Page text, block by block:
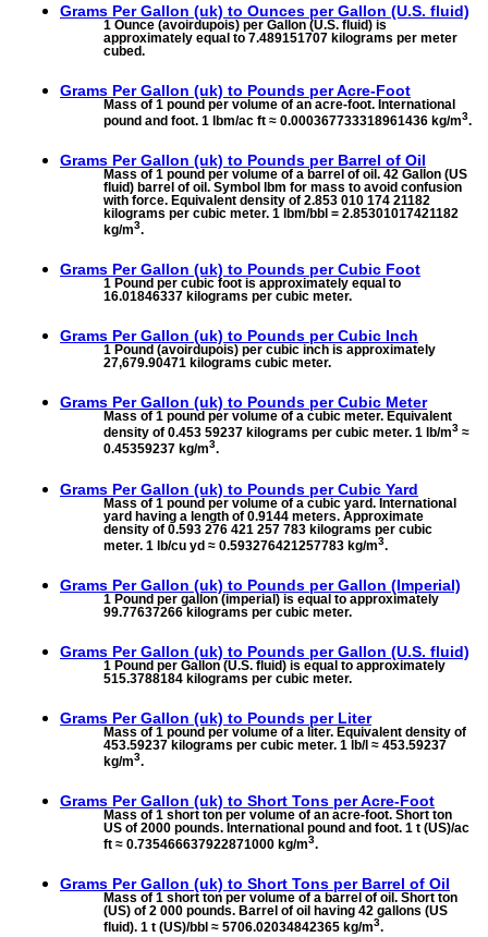
Grams Per Gallon (uk) to Ounces per Gallon (U.S. fluid)
1 Ounce (avoirdupois) per Gallon (U.S. fluid) is
approximately equal to 7.489151707 kilograms per meter
cubed.
Grams Per Gallon (uk) to Pounds per Acre-Foot
Mass of 1 pound per volume of an acre-foot. International
pound and foot. 1 lbm/ac ft ≈ 0.000367733318961436 kg/m3.
Grams Per Gallon (uk) to Pounds per Barrel of Oil
Mass of 1 pound per volume of a barrel of oil. 42 Gallon (US
fluid) barrel of oil. Symbol lbm for mass to avoid confusion
with force. Equivalent density of 2.853 010 174 21182
kilograms per cubic meter. 1 lbm/bbl = 2.85301017421182
kg/m3.
Grams Per Gallon (uk) to Pounds per Cubic Foot
1 Pound per cubic foot is approximately equal to
16.01846337 kilograms per cubic meter.
Grams Per Gallon (uk) to Pounds per Cubic Inch
1 Pound (avoirdupois) per cubic inch is approximately
27,679.90471 kilograms cubic meter.
Grams Per Gallon (uk) to Pounds per Cubic Meter
Mass of 1 pound per volume of a cubic meter. Equivalent
density of 0.453 59237 kilograms per cubic meter. 1 lb/m3 ≈
0.45359237 kg/m3.
Grams Per Gallon (uk) to Pounds per Cubic Yard
Mass of 1 pound per volume of a cubic yard. International
yard having a length of 0.9144 meters. Approximate
density of 0.593 276 421 257 783 kilograms per cubic
meter. 1 lb/cu yd ≈ 0.593276421257783 kg/m3.
Grams Per Gallon (uk) to Pounds per Gallon (Imperial)
1 Pound per gallon (imperial) is equal to approximately
99.77637266 kilograms per cubic meter.
Grams Per Gallon (uk) to Pounds per Gallon (U.S. fluid)
1 Pound per Gallon (U.S. fluid) is equal to approximately
515.3788184 kilograms per cubic meter.
Grams Per Gallon (uk) to Pounds per Liter
Mass of 1 pound per volume of a liter. Equivalent density of
453.59237 kilograms per cubic meter. 1 lb/l ≈ 453.59237
kg/m3.
Grams Per Gallon (uk) to Short Tons per Acre-Foot
Mass of 1 short ton per volume of an acre-foot. Short ton
US of 2000 pounds. International pound and foot. 1 t (US)/ac
ft ≈ 0.735466637922871000 kg/m3.
Grams Per Gallon (uk) to Short Tons per Barrel of Oil
Mass of 1 short ton per volume of a barrel of oil. Short ton
(US) of 2 000 pounds. Barrel of oil having 42 gallons (US
fluid). 1 t (US)/bbl ≈ 5706.02034842365 kg/m3.